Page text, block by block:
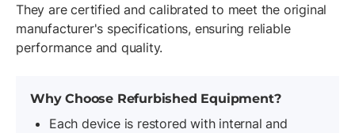
They are certified and calibrated to meet the original
manufacturer's specifications, ensuring reliable
performance and quality.
Why Choose Refurbished Equipment?
Each device is restored with internal and